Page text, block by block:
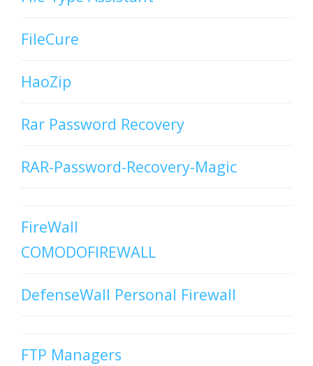
FileCure
HaoZip
Rar Password Recovery
RAR-Password-Recovery-Magic
FireWall
COMODOFIREWALL
DefenseWall Personal Firewall
FTP Managers